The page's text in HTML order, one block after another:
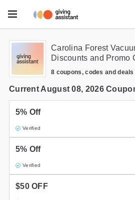
Main Menu
Accessories
Beauty
Clothing
Department Stores
Electronics
Entertainment
Carolina Forest
Discounts and Promo
8 coupons, codes and deals
Current August 08, 2026
5% Off
Verified
5% Off
Verified
$50 OFF